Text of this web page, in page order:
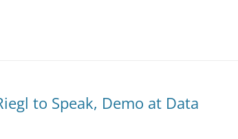
to Speak, Demo at Data